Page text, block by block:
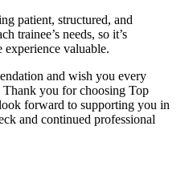
patient, structured, and
trainee’s needs, so it’s
valuable.
and wish you every
Thank you for choosing Top
forward to supporting you in
and continued professional